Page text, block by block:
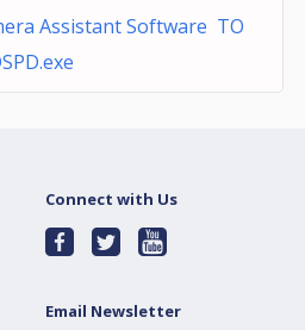
Assistant Software TO
Connect with Us
Email Newsletter